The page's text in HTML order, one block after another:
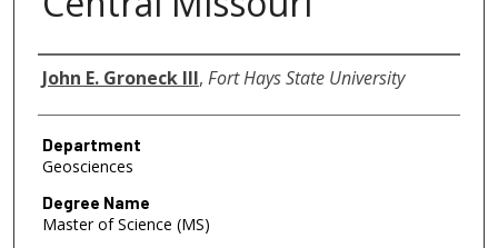
Author
John E. Groneck III, Fort Hays State University
Department
Geosciences
Degree Name
Master of Science (MS)